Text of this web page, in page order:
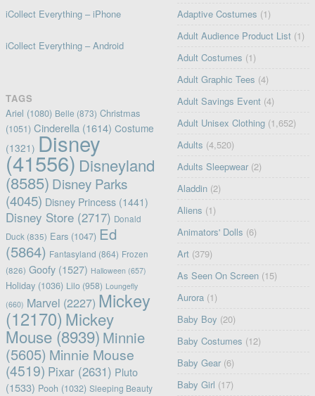
iCollect Everything – iPhone
iCollect Everything – Android
TAGS
Ariel (1080) Belle (873) Christmas
(1051) Cinderella(1614) Costume
(1321) Disney
(41556) Disneyland
(8585) Disney Parks
(4045) Disney Princess(1441)
Disney Store(2717) Donald
Duck(835) Ears(1047) Ed
(5864) Fantasyland (864) Frozen
(826) Goofy(1527) Halloween (657)
Holiday(1036) Lilo(958) Loungefly
(660) Marvel (2227) Mickey
(12170) Mickey
Mouse(8939) Minnie
(5605) Minnie Mouse
(4519) Pixar(2631) Pluto
(1533) Pooh (1032) Sleeping Beauty
Adaptive Costumes (1)
Adult Audience Product List (1)
Adult Costumes (1)
Adult Graphic Tees (4)
Adult Savings Event (4)
Adult Unisex Clothing (1,652)
Adults (4,520)
Adults Sleepwear (2)
Aladdin (2)
Aliens (1)
Animators' Dolls (6)
Art (379)
As Seen On Screen (15)
Aurora (1)
Baby Boy (20)
Baby Costumes (12)
Baby Gear (6)
Baby Girl (17)